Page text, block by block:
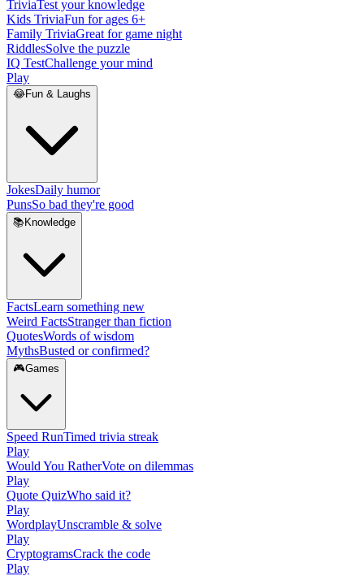
TriviaTest your knowledge
Kids TriviaFun for ages 6+
Family TriviaGreat for game night
RiddlesSolve the puzzle
IQ TestChallenge your mind
Play
😂Fun & Laughs
JokesDaily humor
PunsSo bad they're good
📚 Knowledge
FactsLearn something new
Weird FactsStranger than fiction
QuotesWords of wisdom
MythsBusted or confirmed?
🎮Games
Speed RunTimed trivia streak
Play
Would You RatherVote on dilemmas
Play
Quote QuizWho said it?
Play
WordplayUnscramble & solve
Play
CryptogramsCrack the code
Play